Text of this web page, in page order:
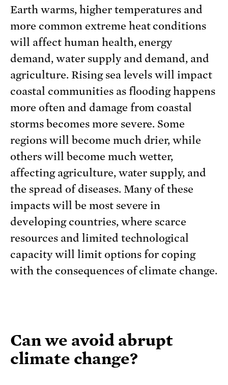
Earth warms, higher temperatures and
more common extreme heat conditions
will affect human health, energy
demand, water supply and demand, and
agriculture. Rising sea levels will impact
coastal communities as flooding happens
more often and damage from coastal
storms becomes more severe. Some
regions will become much drier, while
others will become much wetter,
affecting agriculture, water supply, and
the spread of diseases. Many of these
impacts will be most severe in
developing countries, where scarce
resources and limited technological
capacity will limit options for coping
with the consequences of climate change.
Can we avoid abrupt
climate change?